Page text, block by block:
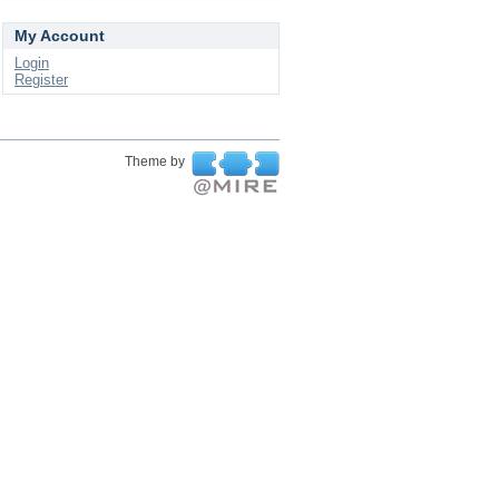
My Account
Login
Register
Theme by